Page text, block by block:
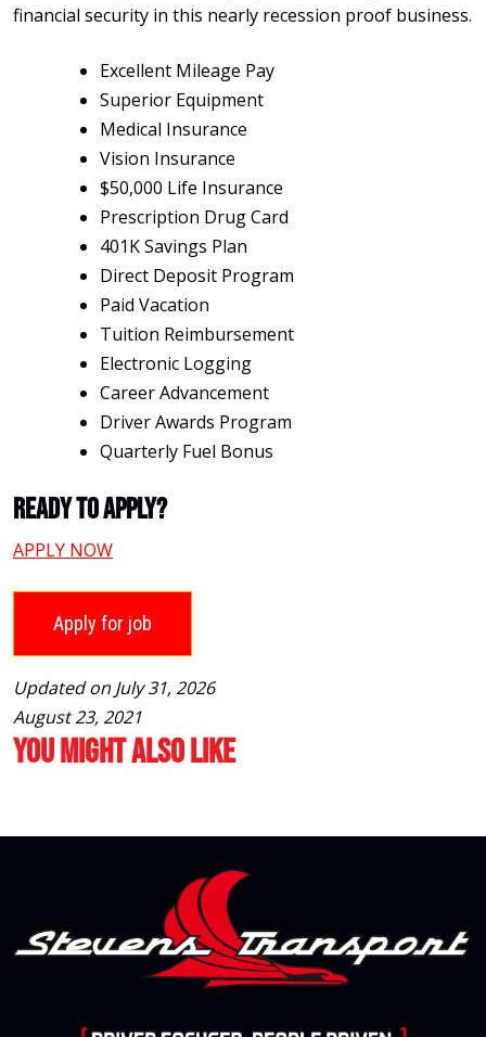
financial security in this nearly recession proof business.
Excellent Mileage Pay
Superior Equipment
Medical Insurance
Vision Insurance
$50,000 Life Insurance
Prescription Drug Card
401K Savings Plan
Direct Deposit Program
Paid Vacation
Tuition Reimbursement
Electronic Logging
Career Advancement
Driver Awards Program
Quarterly Fuel Bonus
Ready To Apply?
APPLY NOW
Updated on July 31, 2026
August 23, 2021
You Might Also Like